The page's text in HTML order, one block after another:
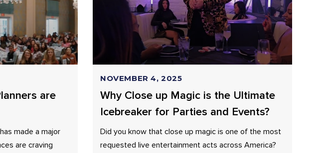
are
made a major
are craving
Why Close up Magic is the Ultimate
Icebreaker for Parties and Events?
Did you know that close up magic is one of the most
requested live entertainment acts across America?
NOVEMBER 4, 2025